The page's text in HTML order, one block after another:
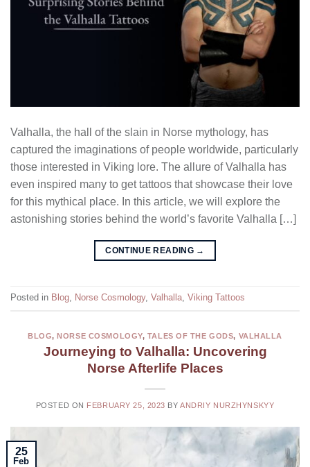
Valhalla, the hall of the slain in Norse mythology, has
captured the imaginations of people worldwide, particularly
those interested in Viking lore. The allure of Valhalla has
even inspired many to get tattoos that showcase their love
for this mythical place. In this article, we will explore the
astonishing stories behind the world’s favorite Valhalla […]
CONTINUE READING →
Posted in Blog, Norse Cosmology, Valhalla, Viking Tattoos
BLOG,NORSE COSMOLOGY, TALES OF THE GODS, VALHALLA
Journeying to Valhalla: Uncovering
Norse Afterlife Places
POSTED ON FEBRUARY 25, 2023 BYANDRIY NURZHYNSKYY
25
Feb